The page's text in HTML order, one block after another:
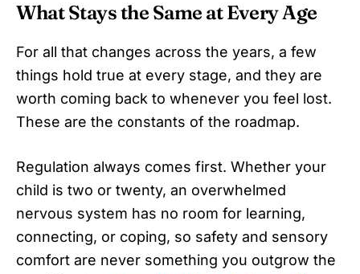
What Stays the Same at Every Age
For all that changes across the years, a few
things hold true at every stage, and they are
worth coming back to whenever you feel lost.
These are the constants of the roadmap.
Regulation always comes first. Whether your
child is two or twenty, an overwhelmed
nervous system has no room for learning,
connecting, or coping, so safety and sensory
comfort are never something you outgrow the